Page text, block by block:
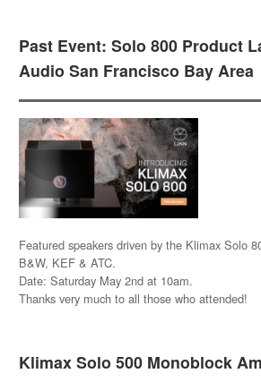
Past Event: Solo 800 Product
Audio San Francisco Bay Area
Featured speakers driven by the Klimax Solo
B&W, KEF & ATC.
Date: Saturday May 2nd at 10am.
Thanks very much to all those who attended!
Klimax Solo 500 Monoblock